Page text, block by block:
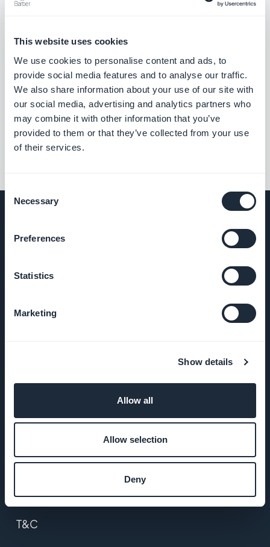
This website uses cookies
We use cookies to personalise content and ads, to
provide social media features and to analyse our traffic.
We also share information about your use of our site with
our social media, advertising and analytics partners who
may combine it with other information that you’ve
provided to them or that they’ve collected from your use
of their services.
Consent
Selection
Necessary
Preferences
Statistics
Marketing
Show details
Allow all
Allow selection
Deny
Awesome
DNA
Jobs
Press
T&C